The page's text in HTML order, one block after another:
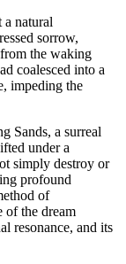
a natural
sorrow,
the waking
coalesced into a
impeding the
Sands, a surreal
under a
simply destroy or
profound
of
of the dream
resonance, and its